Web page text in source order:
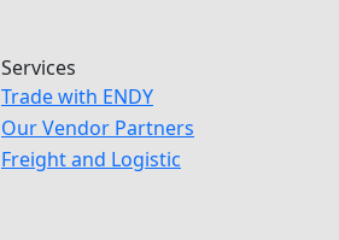
Services
Trade with ENDY
Our Vendor Partners
Freight and Logistic